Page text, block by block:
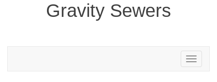
Gravity Sewers
Toggle
navigation